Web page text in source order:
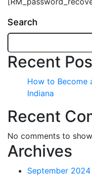
Search
Recent
How to Become
Indiana
Recent
No comments to
Archives
September 2024